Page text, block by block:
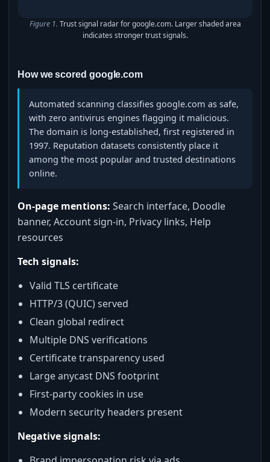
Figure 1. Trust signal radar for google.com. Larger shaded area
indicates stronger trust signals.
How we scored google.com
Automated scanning classifies google.com as safe,
with zero antivirus engines flagging it malicious.
The domain is long‑established, first registered in
1997. Reputation datasets consistently place it
among the most popular and trusted destinations
online.
On-page mentions: Search interface, Doodle
banner, Account sign-in, Privacy links, Help
resources
Tech signals:
Valid TLS certificate
HTTP/3 (QUIC) served
Clean global redirect
Multiple DNS verifications
Certificate transparency used
Large anycast DNS footprint
First-party cookies in use
Modern security headers present
Negative signals: